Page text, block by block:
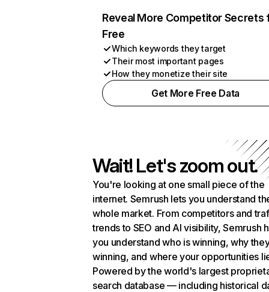
Reveal More Competitor Secrets
Free
Which keywords they target
Their most important pages
How they monetize their site
Get More Free Data
Wait! Let's zoom out.
You're looking at one small piece of the
internet. Semrush lets you understand
whole market. From competitors and
trends to SEO and AI visibility, Semrush
you understand who is winning, why
winning, and where your opportunities
Powered by the world's largest
search database — including historical